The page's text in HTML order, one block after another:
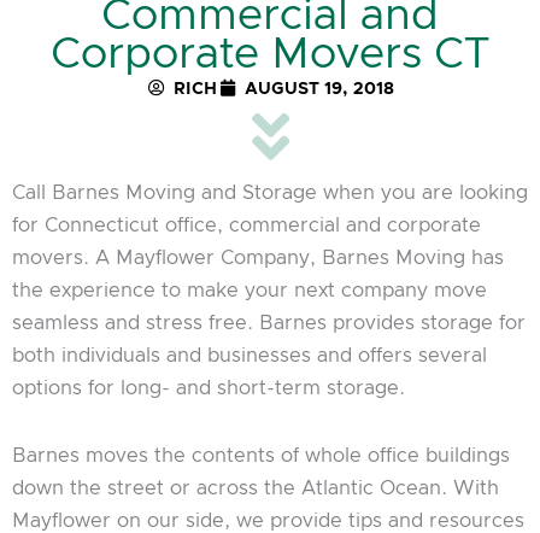
Commercial and
Corporate Movers CT
RICH AUGUST 19, 2018
Call Barnes Moving and Storage when you are looking
for Connecticut office, commercial and corporate
movers. A Mayflower Company, Barnes Moving has
the experience to make your next company move
seamless and stress free. Barnes provides storage for
both individuals and businesses and offers several
options for long- and short-term storage.
Barnes moves the contents of whole office buildings
down the street or across the Atlantic Ocean. With
Mayflower on our side, we provide tips and resources